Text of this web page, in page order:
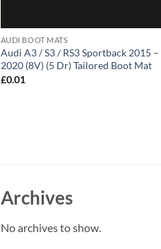
AUDI BOOT MATS
Audi A3 / S3 / RS3 Sportback 2015 –
2020 (8V) (5 Dr) Tailored Boot Mat
£0.01
Archives
No archives to show.